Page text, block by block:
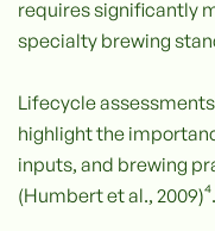
requires significantly
specialty brewing
Lifecycle
highlight the
inputs, and brewing
(Humbert et al., 2009)⁴.